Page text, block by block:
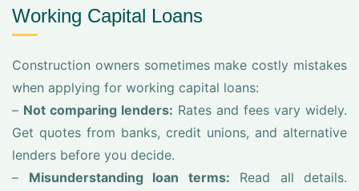
Working Capital Loans
Construction owners sometimes make costly mistakes
when applying for working capital loans:
– Not comparing lenders: Rates and fees vary widely.
Get quotes from banks, credit unions, and alternative
lenders before you decide.
– Misunderstanding loan terms: Read all details.